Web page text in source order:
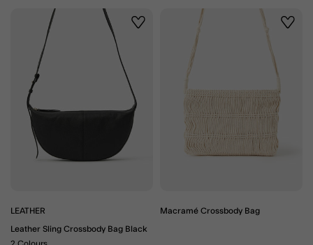
Wishlist
LEATHER
Leather Sling Crossbody Bag Black
2 Colours
Macramé Crossbody Bag